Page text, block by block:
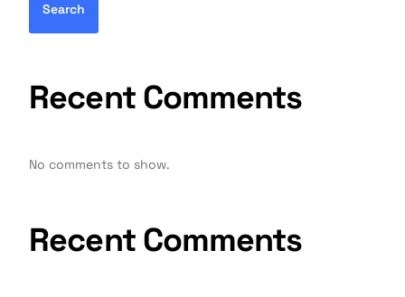
Search
Recent Comments
No comments to show.
Recent Comments